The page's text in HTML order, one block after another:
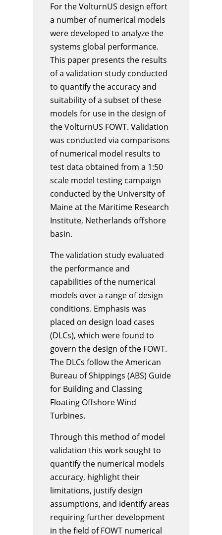
For the VolturnUS design effort
a number of numerical models
were developed to analyze the
systems global performance.
This paper presents the results
of a validation study conducted
to quantify the accuracy and
suitability of a subset of these
models for use in the design of
the VolturnUS FOWT. Validation
was conducted via comparisons
of numerical model results to
test data obtained from a 1:50
scale model testing campaign
conducted by the University of
Maine at the Maritime Research
Institute, Netherlands offshore
basin.
The validation study evaluated
the performance and
capabilities of the numerical
models over a range of design
conditions. Emphasis was
placed on design load cases
(DLCs), which were found to
govern the design of the FOWT.
The DLCs follow the American
Bureau of Shippings (ABS) Guide
for Building and Classing
Floating Offshore Wind
Turbines.
Through this method of model
validation this work sought to
quantify the numerical models
accuracy, highlight their
limitations, justify design
assumptions, and identify areas
requiring further development
in the field of FOWT numerical